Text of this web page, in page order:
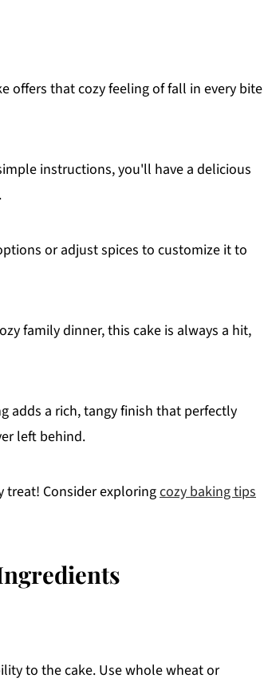
offers that cozy feeling of fall in every bite
instructions, you'll have a delicious
or adjust spices to customize it to
family dinner, this cake is always a hit,
adds a rich, tangy finish that perfectly
left behind.
treat! Consider exploringcozy baking tips
to the cake. Use whole wheat or